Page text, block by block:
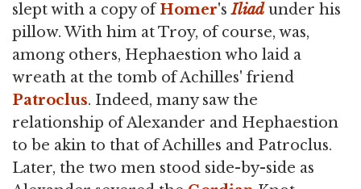
slept with a copy ofHomer'sIliad under his
pillow. With him at Troy, of course, was,
among others, Hephaestion who laid a
wreath at the tomb of Achilles' friend
Patroclus. Indeed, many saw the
relationship of Alexander and Hephaestion
to be akin to that of Achilles and Patroclus.
Later, the two men stood side-by-side as